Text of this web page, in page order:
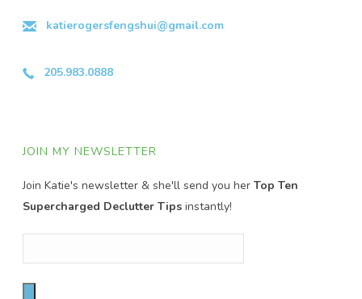
katierogersfengshui@gmail.com
205.983.0888
JOIN MY NEWSLETTER
Join Katie's newsletter & she'll send you herTop Ten
Supercharged Declutter Tipsinstantly!